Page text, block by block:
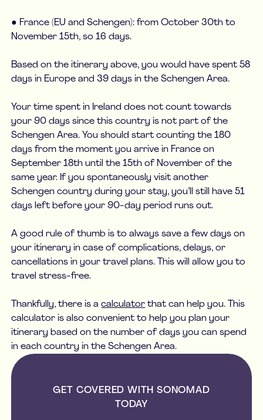
● France (EU and Schengen): from October 30th to
November 15th, so 16 days.
Based on the itinerary above, you would have spent 58
days in Europe and 39 days in the Schengen Area.
Your time spent in Ireland does not count towards
your 90 days since this country is not part of the
Schengen Area. You should start counting the 180
days from the moment you arrive in France on
September 18th until the 15th of November of the
same year. If you spontaneously visit another
Schengen country during your stay, you’ll still have 51
days left before your 90-day period runs out.
A good rule of thumb is to always save a few days on
your itinerary in case of complications, delays, or
cancellations in your travel plans. This will allow you to
travel stress-free.
Thankfully, there is acalculator that can help you. This
calculator is also convenient to help you plan your
itinerary based on the number of days you can spend
in each country in the Schengen Area.
GET COVERED WITH SONOMAD
TODAY